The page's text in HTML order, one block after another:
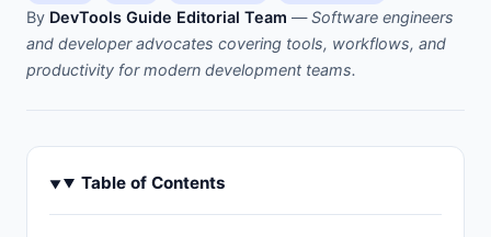
By DevTools Guide Editorial Team —Software engineers
and developer advocates covering tools, workflows, and
productivity for modern development teams.
Table of Contents